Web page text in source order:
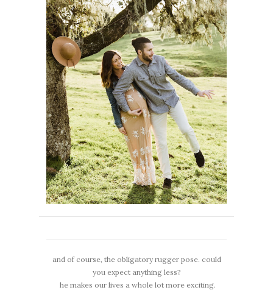
and of course, the obligatory rugger pose. could
you expect anything less?
he makes our lives a whole lot more exciting.